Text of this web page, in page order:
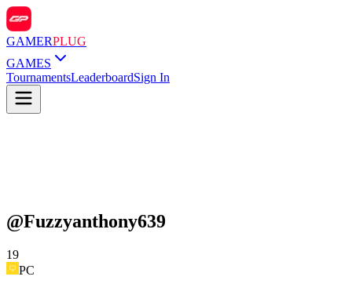
GAMERPLUG
GAMES
TournamentsLeaderboardSign In
@Fuzzyanthony639
19
PC